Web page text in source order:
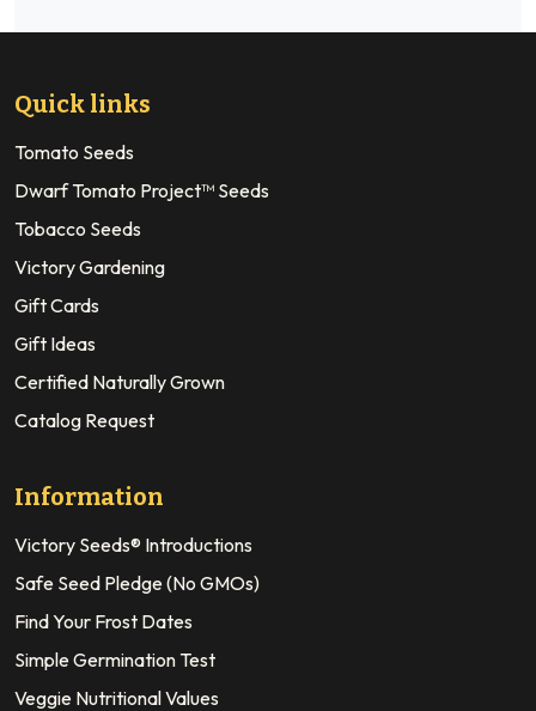
Quick links
Tomato Seeds
Dwarf Tomato Project™ Seeds
Tobacco Seeds
Victory Gardening
Gift Cards
Gift Ideas
Certified Naturally Grown
Catalog Request
Information
Victory Seeds® Introductions
Safe Seed Pledge (No GMOs)
Find Your Frost Dates
Simple Germination Test
Veggie Nutritional Values